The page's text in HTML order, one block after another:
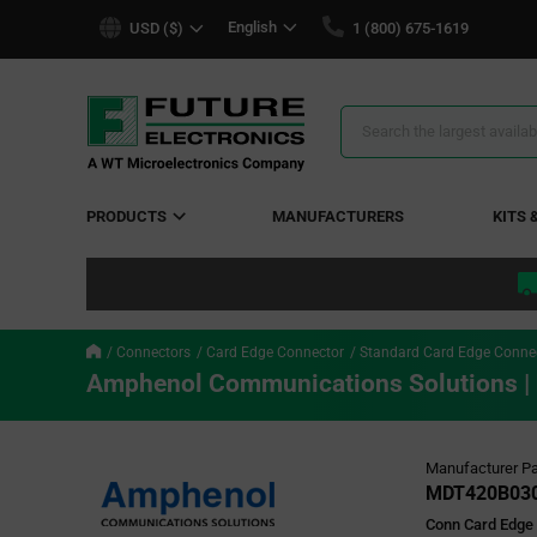
USD ($) English 1 (800) 675-1619
Search
PRODUCTS MANUFACTURERS KITS
Connectors Card Edge Connector Standard Card Edge
Amphenol Communications Solutions |
Manufacturer
Conn Card